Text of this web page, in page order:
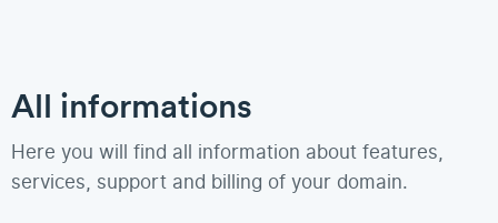
All informations
Here you will find all information about features,
services, support and billing of your domain.